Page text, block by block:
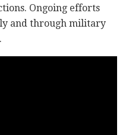
Ongoing efforts
and through military